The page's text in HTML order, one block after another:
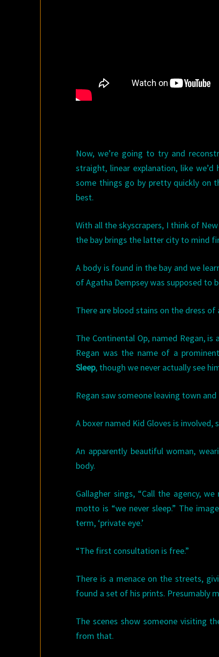
Now, we’re going to try and
straight, linear explanation, like
some things go by pretty quickly on
best.
With all the skyscrapers, I think of
the bay brings the latter city to mind
A body is found in the bay and we
of Agatha Dempsey was supposed to
There are blood stains on the dress of
The Continental Op, named Regan, is
Regan was the name of a
Sleep, though we never actually see
Regan saw someone leaving town
A boxer named Kid Gloves is involved,
An apparently beautiful woman,
body.
Gallagher sings, “Call the agency,
motto is “we never sleep.” The
term, ‘private eye.’
“The first consultation is free.”
There is a menace on the streets,
found a set of his prints. Presumably
The scenes show someone visiting
from that.